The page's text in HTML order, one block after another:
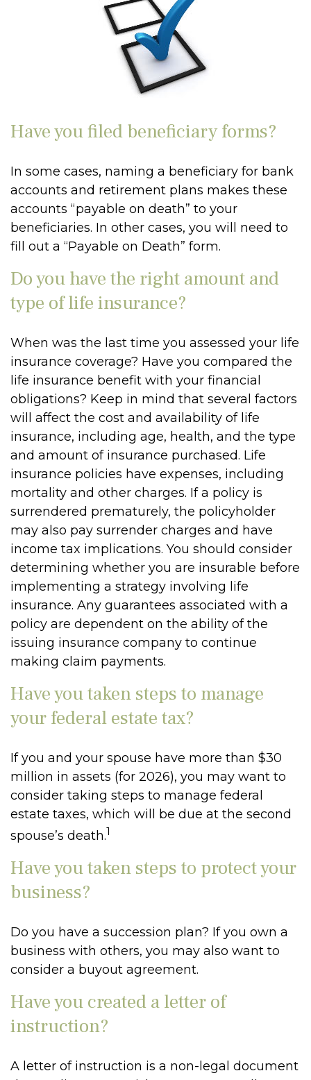
Have you filed beneficiary forms?
In some cases, naming a beneficiary for bank
accounts and retirement plans makes these
accounts “payable on death” to your
beneficiaries. In other cases, you will need to
fill out a “Payable on Death” form.
Do you have the right amount and
type of life insurance?
When was the last time you assessed your life
insurance coverage? Have you compared the
life insurance benefit with your financial
obligations? Keep in mind that several factors
will affect the cost and availability of life
insurance, including age, health, and the type
and amount of insurance purchased. Life
insurance policies have expenses, including
mortality and other charges. If a policy is
surrendered prematurely, the policyholder
may also pay surrender charges and have
income tax implications. You should consider
determining whether you are insurable before
implementing a strategy involving life
insurance. Any guarantees associated with a
policy are dependent on the ability of the
issuing insurance company to continue
making claim payments.
Have you taken steps to manage
your federal estate tax?
If you and your spouse have more than $30
million in assets (for 2026), you may want to
consider taking steps to manage federal
estate taxes, which will be due at the second
spouse’s death.1
Have you taken steps to protect your
business?
Do you have a succession plan? If you own a
business with others, you may also want to
consider a buyout agreement.
Have you created a letter of
instruction?
A letter of instruction is a non-legal document